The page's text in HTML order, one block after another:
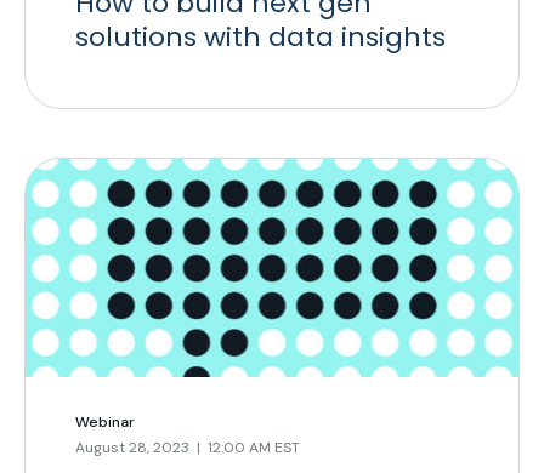
solutions with data insights
Webinar
August 28, 2023 | 12:00 AM EST